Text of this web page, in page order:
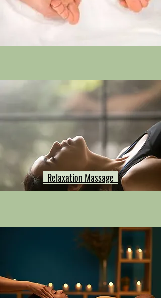
Relaxation Massage